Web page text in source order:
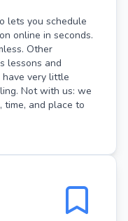
lets you schedule
online in seconds.
Other
lessons and
have very little
Not with us: we
and place to